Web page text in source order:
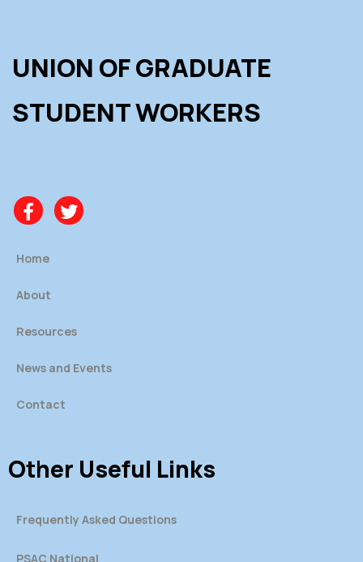
UNION OF GRADUATE
STUDENT WORKERS
Home
About
Resources
News and Events
Contact
Other Useful Links
Frequently Asked Questions
PSAC National